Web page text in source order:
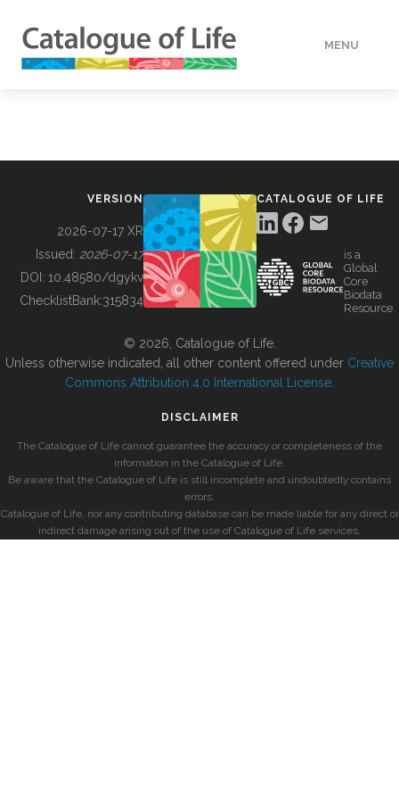
MENU
BUILDING COL
VERSION
2026-07-17 XR
Issued: 2026-07-17
DOI: 10.48580/dgykv
ChecklistBank:315834
CATALOGUE OF LIFE
is a
Global
Core
Biodata
Resource
© 2026, Catalogue of Life.
Unless otherwise indicated, all other content offered under Creative
Commons Attribution 4.0 International License
DISCLAIMER
The Catalogue of Life cannot guarantee the accuracy or completeness of the
information in the Catalogue of Life.
Be aware that the Catalogue of Life is still incomplete and undoubtedly contains
errors.
Catalogue of Life, nor any contributing database can be made liable for any direct or
indirect damage arising out of the use of Catalogue of Life services.